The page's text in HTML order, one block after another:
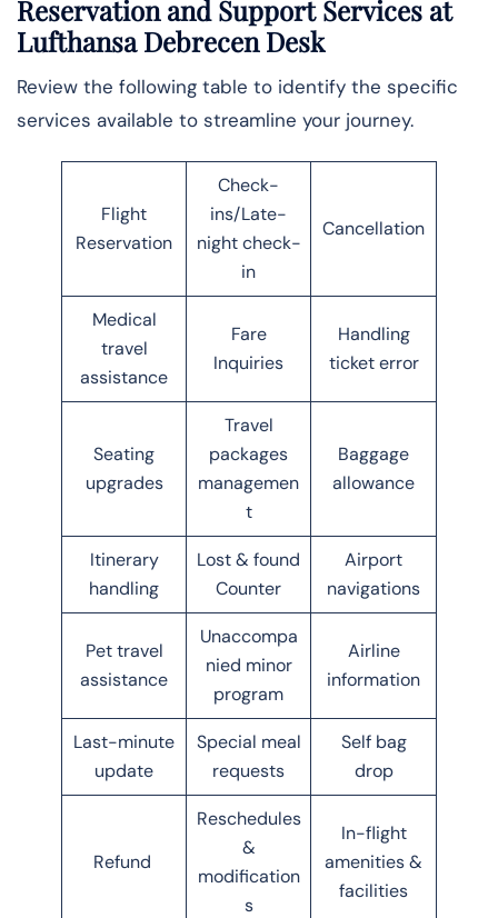
Reservation and Support Services at
Lufthansa Debrecen Desk
Review the following table to identify the specific
services available to streamline your journey.
Flight
Reservation
Check-
ins/Late-
night check-
in
Cancellation
Medical
travel
assistance
Fare
Inquiries
Handling
ticket error
Seating
upgrades
Travel
packages
managemen
t
Baggage
allowance
Itinerary
handling
Lost & found
Counter
Airport
navigations
Pet travel
assistance
Unaccompa
nied minor
program
Airline
information
Last-minute
update
Special meal
requests
Self bag
drop
Refund
Reschedules
&
modification
s
In-flight
amenities &
facilities